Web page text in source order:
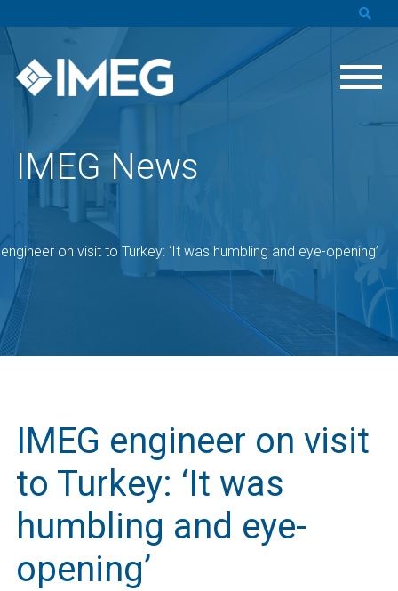
IMEG News
on visit to Turkey: ‘It was humbling and eye-opening’
IMEG engineer on visit
to Turkey: ‘It was
humbling and eye-
opening’